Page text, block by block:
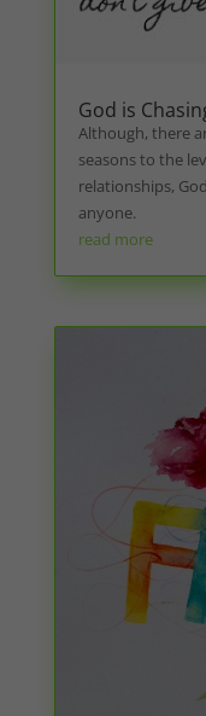
God is
Although, there
seasons to the
relationships,
anyone.
read more